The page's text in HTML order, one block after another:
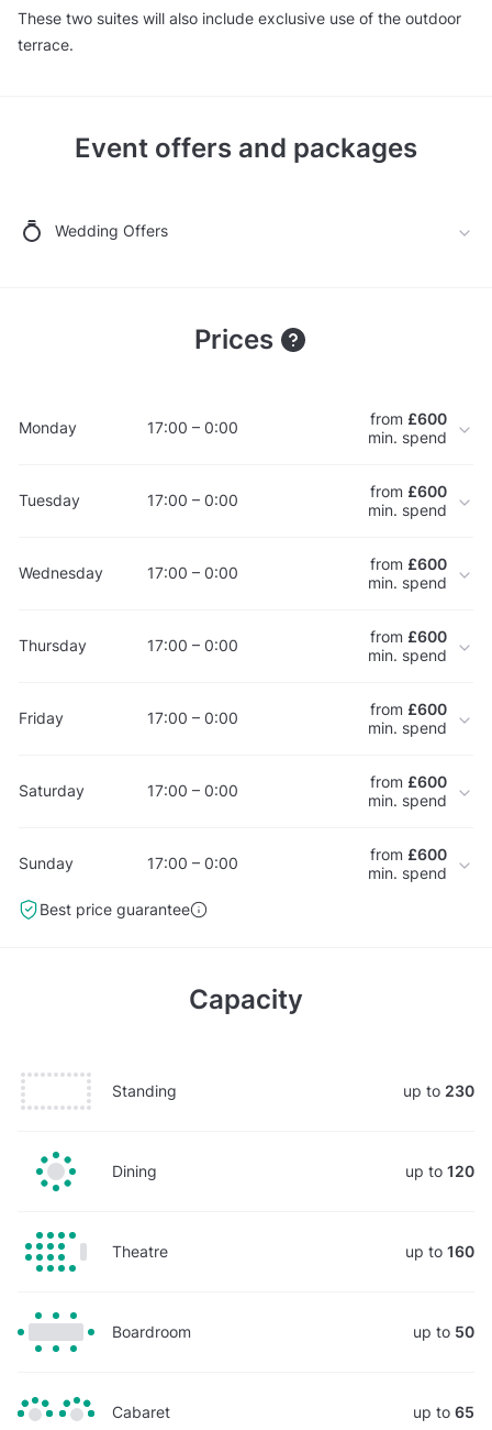
These two suites will also include exclusive use of the outdoor
terrace.
Event offers and packages
Wedding Offers
Prices
Monday 17:00 – 0:00 from £600
min. spend
Tuesday 17:00 – 0:00 from £600
min. spend
Wednesday 17:00 – 0:00 from £600
min. spend
Thursday 17:00 – 0:00 from £600
min. spend
Friday 17:00 – 0:00 from £600
min. spend
Saturday 17:00 – 0:00 from £600
min. spend
Sunday 17:00 – 0:00 from £600
min. spend
Best price guarantee
Capacity
Standing up to 230
Dining up to 120
Theatre up to 160
Boardroom up to 50
Cabaret up to 65